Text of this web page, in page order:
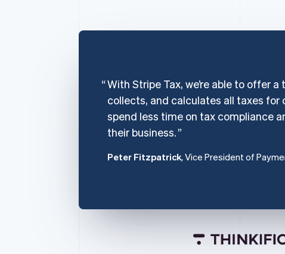
With Stripe Tax, we’re able to offer
collects, and calculates all taxes for
spend less time on tax compliance
their business.
Peter Fitzpatrick, Vice President of